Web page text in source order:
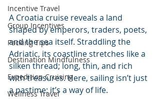
Incentive Travel
Group Incentives
Packing Tips
Destination Mindfulness
Expedition Cruising
Wellness Travel
A Croatia cruise reveals a land
shaped by emperors, traders, poets,
and the sea itself. Straddling the
Adriatic, its coastline stretches like a
silken thread; long, thin, and rich
with treasures. Here, sailing isn’t just
a pastime; it’s a way of life.